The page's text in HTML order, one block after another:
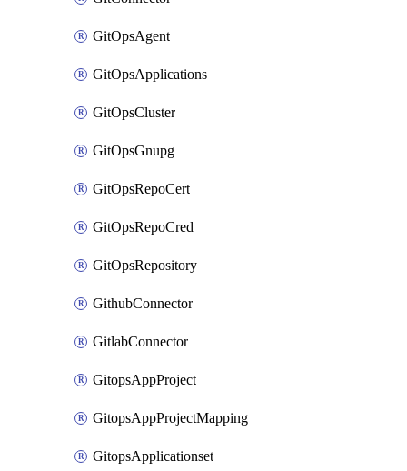
GitOpsAgent
GitOpsApplications
GitOpsCluster
GitOpsGnupg
GitOpsRepoCert
GitOpsRepoCred
GitOpsRepository
GithubConnector
GitlabConnector
GitopsAppProject
GitopsAppProjectMapping
GitopsApplicationset